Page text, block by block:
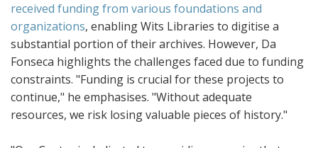
received funding from various foundations and
organizations, enabling Wits Libraries to digitise a
substantial portion of their archives. However, Da
Fonseca highlights the challenges faced due to funding
constraints. "Funding is crucial for these projects to
continue," he emphasises. "Without adequate
resources, we risk losing valuable pieces of history."